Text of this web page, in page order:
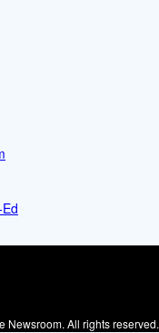
Newsroom. All rights reserved.